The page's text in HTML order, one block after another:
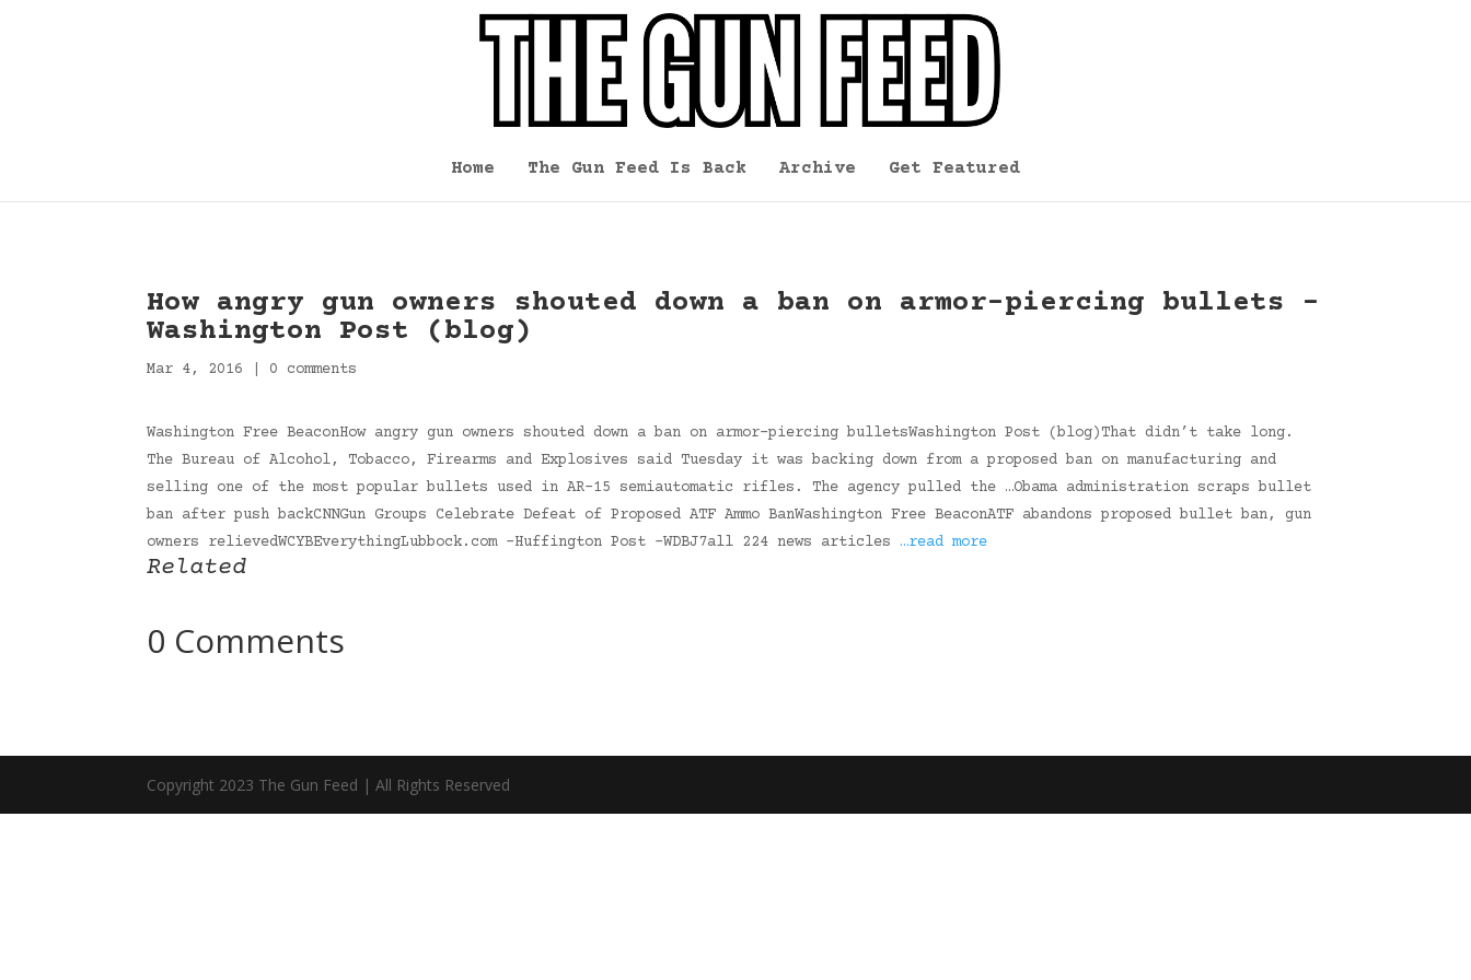
Home The Gun Feed Is Back Archive Get Featured
How angry gun owners shouted down a ban on armor-piercing bullets –
Washington Post (blog)
Mar 4, 2016 0 comments
Washington Free BeaconHow angry gun owners shouted down a ban on armor-piercing bulletsWashington Post (blog)That didn’t take long.
The Bureau of Alcohol, Tobacco, Firearms and Explosives said Tuesday it was backing down from a proposed ban on manufacturing and
selling one of the most popular bullets used in AR-15 semiautomatic rifles. The agency pulled the …Obama administration scraps bullet
ban after push backCNNGun Groups Celebrate Defeat of Proposed ATF Ammo BanWashington Free BeaconATF abandons proposed bullet ban, gun
owners relievedWCYBEverythingLubbock.com -Huffington Post -WDBJ7all 224 news articles …read more
Related
0 Comments
Copyright 2023 The Gun Feed | All Rights Reserved